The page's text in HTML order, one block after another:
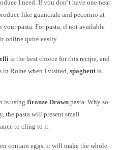
I need. If you don’t have one near
like guanciale and pecorino at
pasta. For pasta, if not available
online quite easily.
is the best choice for this recipe, and
in Rome when I visited,spaghetti is
is usingBronze Drawnpasta. Why so
the pasta will present small
to cling to it.
contain eggs, it will make the whole